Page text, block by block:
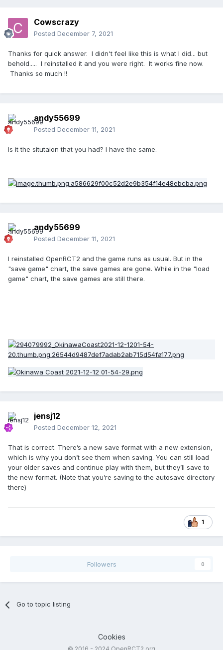
Cowscrazy
Posted December 7, 2021
Thanks for quick answer. I didn't feel like this is what I did... but
behold..... I reinstalled it and you were right. It works fine now.
Thanks so much !!
andy55699
Posted December 11, 2021
Is it the situtaion that you had? I have the same.
andy55699
Posted December 11, 2021
I reinstalled OpenRCT2 and the game runs as usual. But in the
"save game" chart, the save games are gone. While in the "load
game" chart, the save games are still there.
jensj12
Posted December 12, 2021
That is correct. There’s a new save format with a new extension,
which is why you don’t see them when saving. You can still load
your older saves and continue play with them, but they’ll save to
the new format. (Note that you’re saving to the autosave directory
there)
1
Followers 0
Go to topic listing
Cookies